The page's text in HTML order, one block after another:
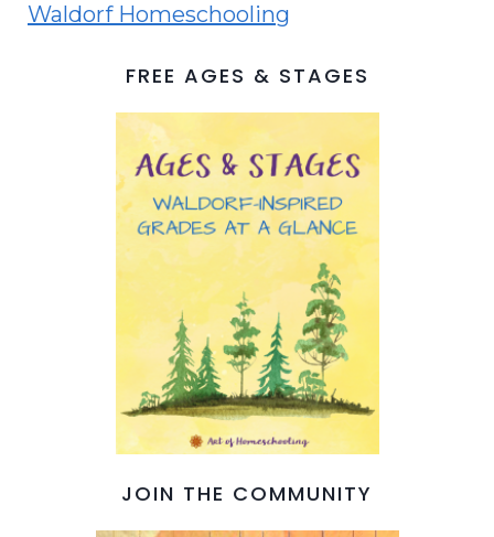
Waldorf Homeschooling
FREE AGES & STAGES
JOIN THE COMMUNITY